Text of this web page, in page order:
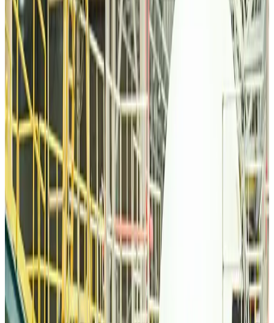
Life & Style about 22 hours ago
Orbis Int’l, AirAsia partner to expand eye care access across APAC
Brand Stories about 22 hours ago
Qatar Airways resumes Doha-Philadelphia route
Airlines and Routesabout 22 hours ago
Thai woman accuses Pakistani man of assault mid-flight
Airlines and Routes about 22 hours ago
Emirates, SAA expand codeshare partnership
Airlines and Routesabout 22 hours ago
Bangladesh Monitor Awards FIFA World Cup Quiz Winners
Life & Style about 22 hours ago
Travelport, Egyptair sign new NDC content distribution deal
Travel Tech about 22 hours ago